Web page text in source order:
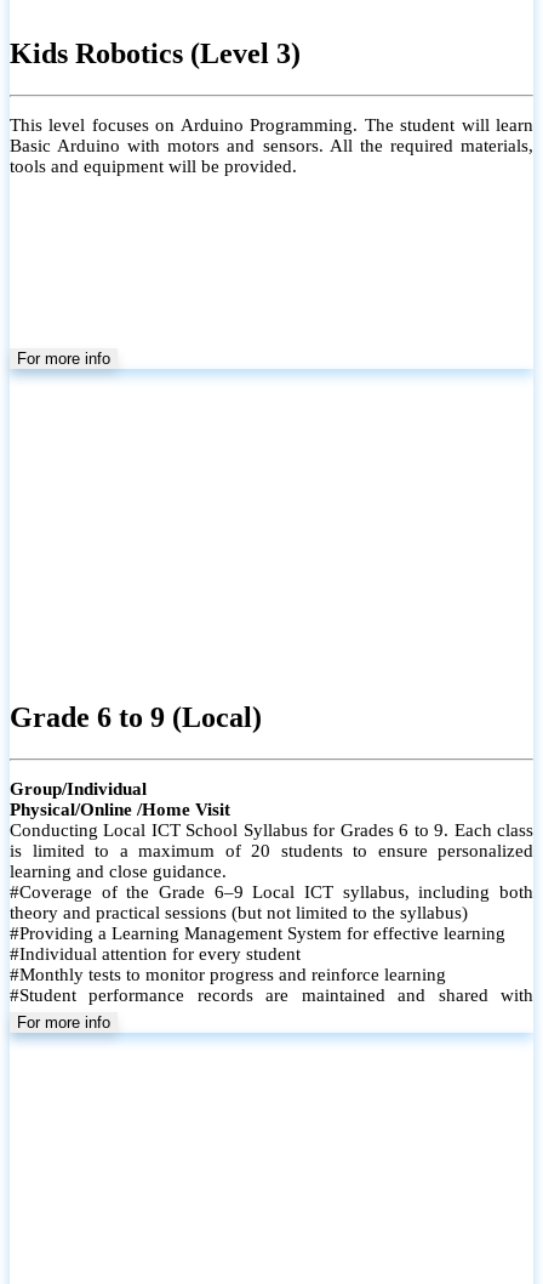
Kids Robotics (Level 3)
This level focuses on Arduino Programming. The student will learn
Basic Arduino with motors and sensors. All the required materials,
tools and equipment will be provided.
For more info
Grade 6 to 9 (Local)
Group/Individual
Physical/Online /Home Visit
Conducting Local ICT School Syllabus for Grades 6 to 9. Each class
is limited to a maximum of 20 students to ensure personalized
learning and close guidance.
#Coverage of the Grade 6–9 Local ICT syllabus, including both
theory and practical sessions (but not limited to the syllabus)
#Providing a Learning Management System for effective learning
#Individual attention for every student
#Monthly tests to monitor progress and reinforce learning
#Student performance records are maintained and shared with
parents
For more info